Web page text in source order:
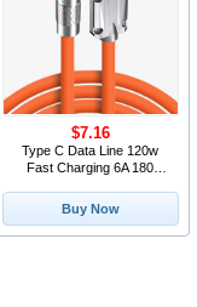
Type C Data Line 120w
Fast Charging 6A 180
Charging Line For Huawei
Samsung Millet Bold
Lengthened Silicone
$7.16
Buy Now